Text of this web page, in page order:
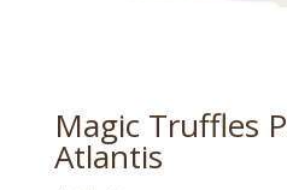
Magic Truffles
Atlantis